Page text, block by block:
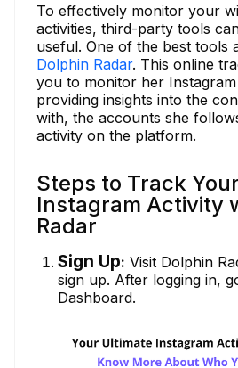
To effectively monitor your
activities, third-party tools
useful. One of the best tools
Dolphin Radar. This online
you to monitor her
providing insights into the
with, the accounts she
activity on the platform.
Steps to Track Your
Instagram Activity
Radar
Sign Up: Visit Dolphin
sign up. After logging in,
Dashboard.